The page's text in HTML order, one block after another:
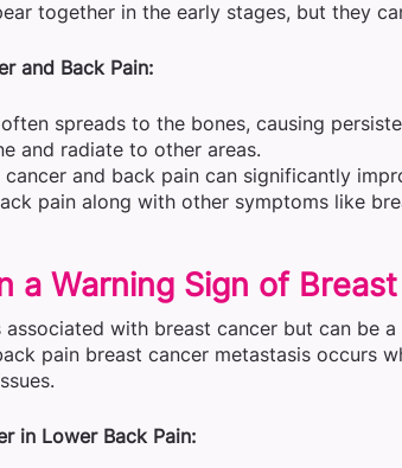
together in the early stages, but they
and Back Pain:
spreads to the bones, causing
and radiate to other areas.
and back pain can significantly
pain along with other symptoms like
a Warning Sign of
with breast cancer but can be
pain breast cancer metastasis occurs
in Lower Back Pain: